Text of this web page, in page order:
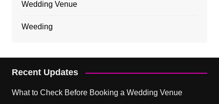
Wedding Venue
Weeding
Recent Updates
What to Check Before Booking a Wedding Venue